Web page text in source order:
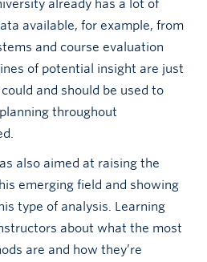
already has a lot of
available, for example, from
and course evaluation
of potential insight are just
and should be used to
throughout
also aimed at raising the
emerging field and showing
type of analysis. Learning
about what the most
are and how they’re